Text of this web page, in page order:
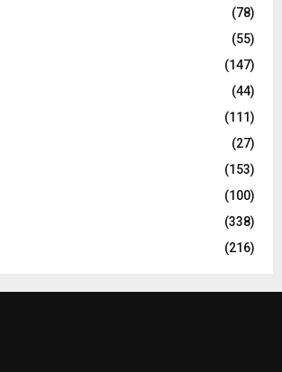
(78)
(55)
(147)
(44)
(111)
(27)
(153)
(100)
(338)
(216)